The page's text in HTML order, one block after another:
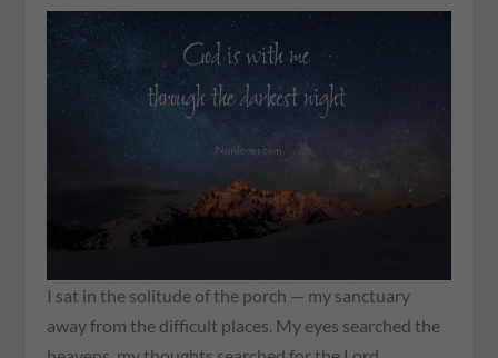
I sat in the solitude of the porch — my sanctuary
away from the difficult places. My eyes searched the